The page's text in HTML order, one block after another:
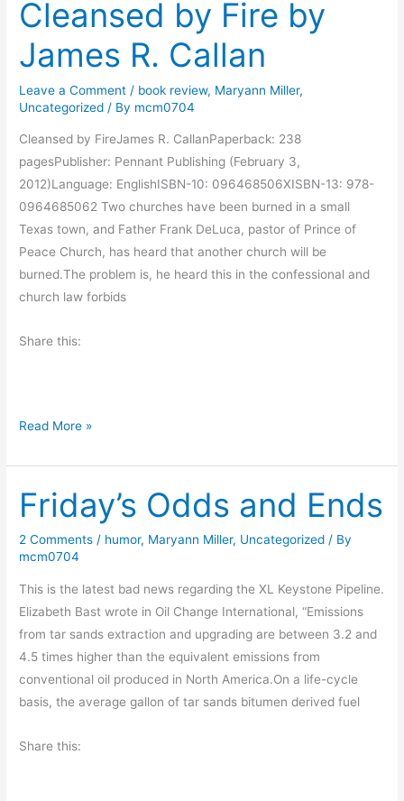
a
l
a
n
y
M
n
n
g
M
u
s
i
n
g
Cleansed by Fire by
James R. Callan
Leave a Comment / book review, Maryann Miller,
Uncategorized / By mcm0704
Cleansed by FireJames R. CallanPaperback: 238
pagesPublisher: Pennant Publishing (February 3,
2012)Language: EnglishISBN-10: 096468506XISBN-13: 978-
0964685062 Two churches have been burned in a small
Texas town, and Father Frank DeLuca, pastor of Prince of
Peace Church, has heard that another church will be
burned.The problem is, he heard this in the confessional and
church law forbids
Share this:
B
o
k
R
e
v
i
e
w
–
l
a
Read More »
Friday’s Odds and Ends
2 Comments / humor, Maryann Miller, Uncategorized / By
mcm0704
This is the latest bad news regarding the XL Keystone Pipeline.
Elizabeth Bast wrote in Oil Change International, “Emissions
from tar sands extraction and upgrading are between 3.2 and
4.5 times higher than the equivalent emissions from
conventional oil produced in North America.On a life-cycle
basis, the average gallon of tar sands bitumen derived fuel
Share this: